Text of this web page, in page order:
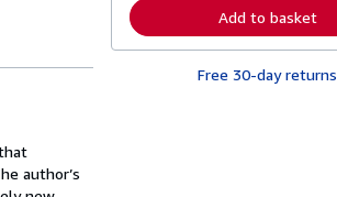
author’s
p
p
i
n
g
r
n
r
Add to basket
Free 30-day returns